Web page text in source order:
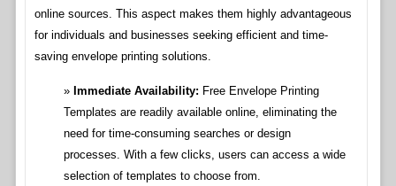
online sources. This aspect makes them highly advantageous
for individuals and businesses seeking efficient and time-
saving envelope printing solutions.
Immediate Availability: Free Envelope Printing
Templates are readily available online, eliminating the
need for time-consuming searches or design
processes. With a few clicks, users can access a wide
selection of templates to choose from.